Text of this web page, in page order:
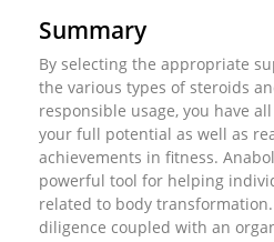
Summary
By selecting the appropriate
the various types of steroids
responsible usage, you have
your full potential as well as
achievements in fitness.
powerful tool for helping
related to body
diligence coupled with an